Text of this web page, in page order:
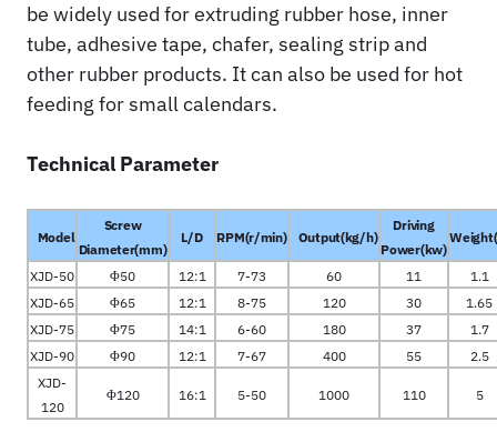
be widely used for extruding rubber hose, inner
tube, adhesive tape, chafer, sealing strip and
other rubber products. It can also be used for hot
feeding for small calendars.
Technical Parameter
Model
Screw
Diameter(mm)
L/D RPM(r/min) Output(kg/h)
Driving
Power(kw)
XJD-50 Φ50 12:1 7-73 60 11
1.1
XJD-65
Φ65 12:1 8-75 120 30
1.65
XJD-75
Φ75 14:1 6-60 180 37
1.7
XJD-90
Φ90 12:1 7-67 400 55
2.5
XJD-
120
Φ120 16:1 5-50 1000 110 5